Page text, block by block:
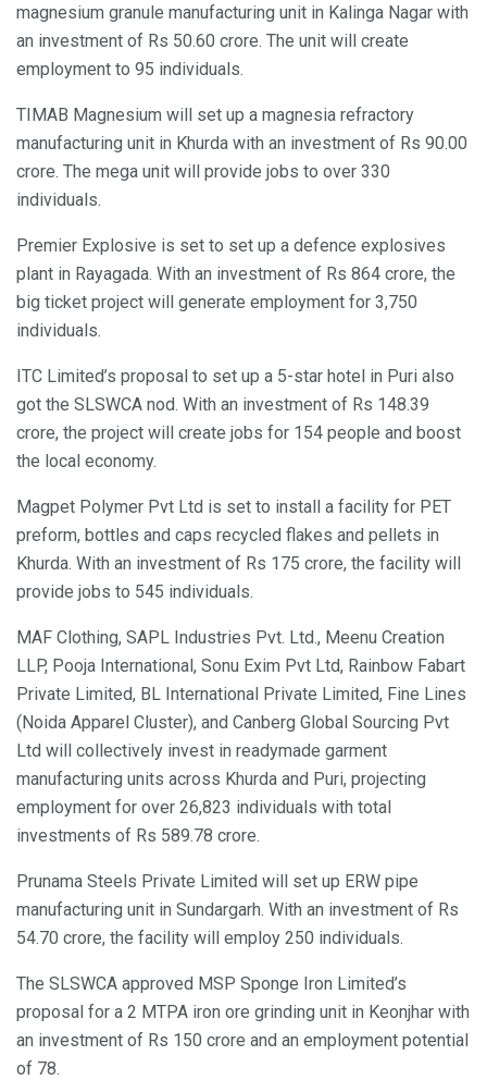
magnesium granule manufacturing unit in Kalinga Nagar with
an investment of Rs 50.60 crore. The unit will create
employment to 95 individuals.
TIMAB Magnesium will set up a magnesia refractory
manufacturing unit in Khurda with an investment of Rs 90.00
crore. The mega unit will provide jobs to over 330
individuals.
Premier Explosive is set to set up a defence explosives
plant in Rayagada. With an investment of Rs 864 crore, the
big ticket project will generate employment for 3,750
individuals.
ITC Limited’s proposal to set up a 5-star hotel in Puri also
got the SLSWCA nod. With an investment of Rs 148.39
crore, the project will create jobs for 154 people and boost
the local economy.
Magpet Polymer Pvt Ltd is set to install a facility for PET
preform, bottles and caps recycled flakes and pellets in
Khurda. With an investment of Rs 175 crore, the facility will
provide jobs to 545 individuals.
MAF Clothing, SAPL Industries Pvt. Ltd., Meenu Creation
LLP, Pooja International, Sonu Exim Pvt Ltd, Rainbow Fabart
Private Limited, BL International Private Limited, Fine Lines
(Noida Apparel Cluster), and Canberg Global Sourcing Pvt
Ltd will collectively invest in readymade garment
manufacturing units across Khurda and Puri, projecting
employment for over 26,823 individuals with total
investments of Rs 589.78 crore.
Prunama Steels Private Limited will set up ERW pipe
manufacturing unit in Sundargarh. With an investment of Rs
54.70 crore, the facility will employ 250 individuals.
The SLSWCA approved MSP Sponge Iron Limited’s
proposal for a 2 MTPA iron ore grinding unit in Keonjhar with
an investment of Rs 150 crore and an employment potential
of 78.